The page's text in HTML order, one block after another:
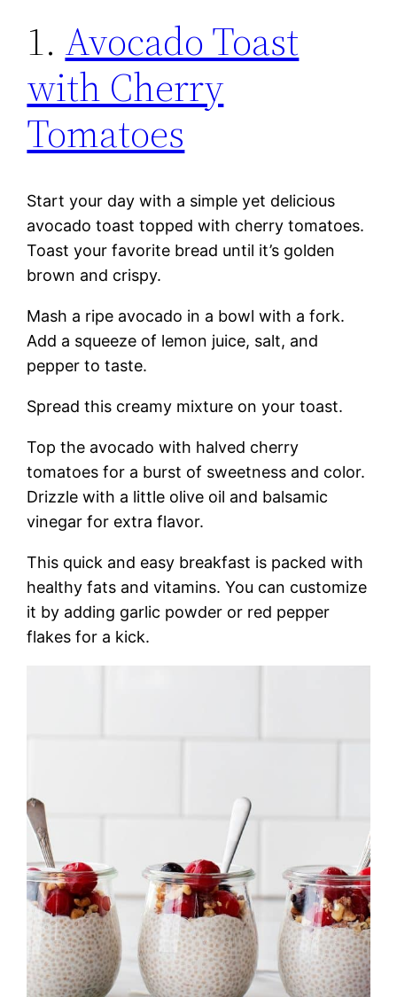
1. Avocado Toast
with Cherry
Tomatoes
Start your day with a simple yet delicious
avocado toast topped with cherry tomatoes.
Toast your favorite bread until it’s golden
brown and crispy.
Mash a ripe avocado in a bowl with a fork.
Add a squeeze of lemon juice, salt, and
pepper to taste.
Spread this creamy mixture on your toast.
Top the avocado with halved cherry
tomatoes for a burst of sweetness and color.
Drizzle with a little olive oil and balsamic
vinegar for extra flavor.
This quick and easy breakfast is packed with
healthy fats and vitamins. You can customize
it by adding garlic powder or red pepper
flakes for a kick.